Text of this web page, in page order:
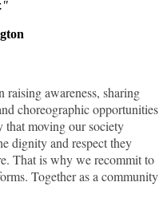
awareness, sharing
choreographic opportunities
moving our society
dignity and respect they
That is why we recommit to
Together as a community